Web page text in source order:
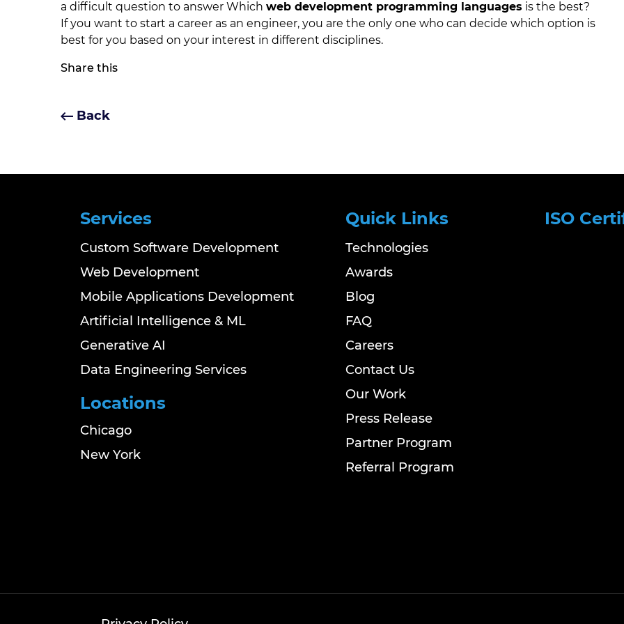
a difficult question to answer Which web development programming languages is the best?
If you want to start a career as an engineer, you are the only one who can decide which option is
best for you based on your interest in different disciplines.
Share this
Back
Services
Custom Software Development
Web Development
Mobile Applications Development
Artificial Intelligence & ML
Generative AI
Data Engineering Services
Locations
Chicago
New York
Quick Links
Technologies
Awards
Blog
FAQ
Careers
Contact Us
Our Work
Press Release
Partner Program
Referral Program
ISO